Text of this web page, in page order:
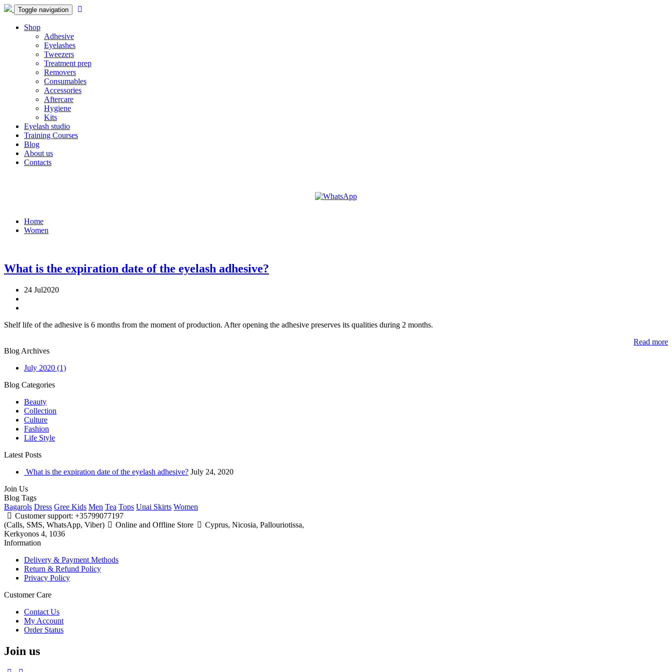
Toggle navigation
Shop
Adhesive
Eyelashes
Tweezers
Treatment prep
Removers
Consumables
Accessories
Aftercare
Hygiene
Kits
Eyelash studio
Training Courses
Blog
About us
Contacts
Home
Women
What is the expiration date of the eyelash adhesive?
24 Jul2020
Shelf life of the adhesive is 6 months from the moment of production. After opening the adhesive preserves its qualities during 2 months.
Read more
Blog Archives
July 2020 (1)
Blog Categories
Beauty
Collection
Culture
Fashion
Life Style
Latest Posts
What is the expiration date of the eyelash adhesive? July 24, 2020
Join Us
Blog Tags
Bagarols Dress Gree Kids Men Tea Tops Unai Skirts Women
Customer support: +35799077197
(Calls, SMS, WhatsApp, Viber)
Online and Offline Store
Cyprus, Nicosia, Pallouriotissa,
Kerkyonos 4, 1036
Information
Delivery & Payment Methods
Return & Refund Policy
Privacy Policy
Customer Care
Contact Us
My Account
Order Status
Join us